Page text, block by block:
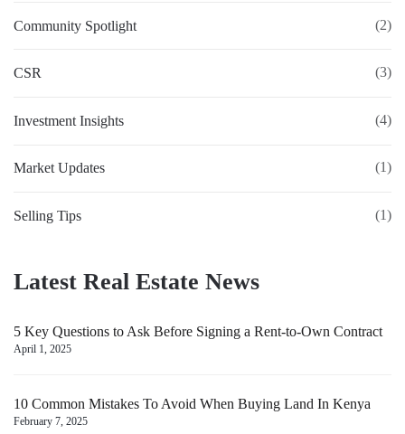
Community Spotlight (2)
CSR (3)
Investment Insights (4)
Market Updates (1)
Selling Tips (1)
Latest Real Estate News
5 Key Questions to Ask Before Signing a Rent-to-Own Contract
April 1, 2025
10 Common Mistakes To Avoid When Buying Land In Kenya
February 7, 2025